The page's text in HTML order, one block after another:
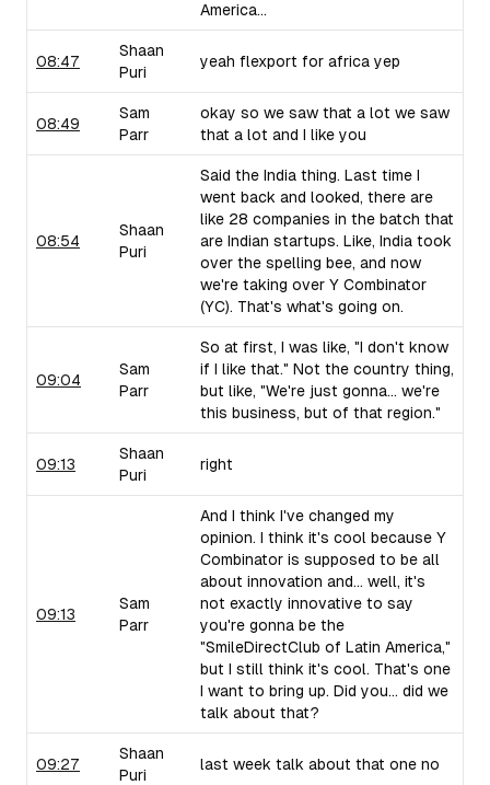
America...
08:47
Shaan
Puri
yeah flexport for africa yep
08:49
Sam
Parr
okay so we saw that a lot we saw
that a lot and I like you
08:54
Shaan
Puri
Said the India thing. Last time I
went back and looked, there are
like 28 companies in the batch that
are Indian startups. Like, India took
over the spelling bee, and now
we're taking over Y Combinator
(YC). That's what's going on.
09:04
Sam
Parr
So at first, I was like, "I don't know
if I like that." Not the country thing,
but like, "We're just gonna... we're
this business, but of that region."
09:13
Shaan
Puri
right
09:13
Sam
Parr
And I think I've changed my
opinion. I think it's cool because Y
Combinator is supposed to be all
about innovation and... well, it's
not exactly innovative to say
you're gonna be the
"SmileDirectClub of Latin America,"
but I still think it's cool. That's one
I want to bring up. Did you... did we
talk about that?
09:27
Shaan
Puri
last week talk about that one no